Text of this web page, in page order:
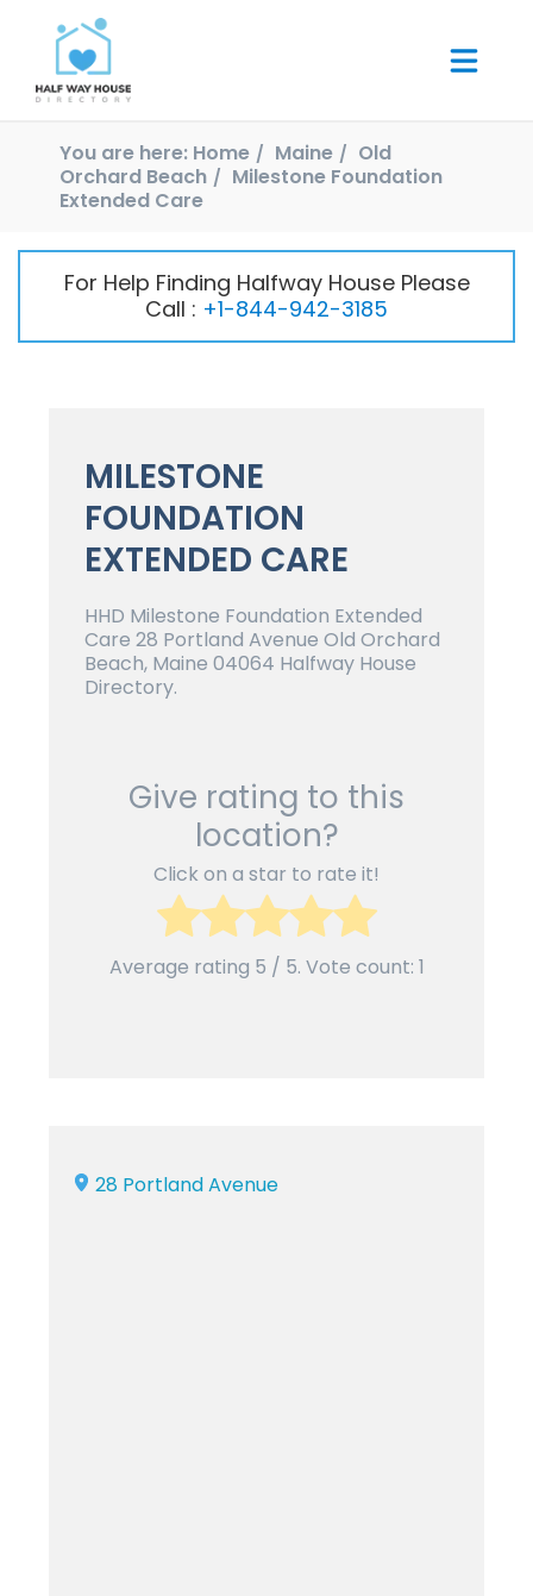
You are here: Home Maine
Old
Orchard Beach
Milestone Foundation
Extended Care
For Help Finding Halfway House Please
Call : +1-844-942-3185
MILESTONE
FOUNDATION
EXTENDED CARE
HHD Milestone Foundation Extended
Care 28 Portland Avenue Old Orchard
Beach, Maine 04064 Halfway House
Directory.
Give rating to this
location?
Click on a star to rate it!
Average rating 5 / 5. Vote count: 1
28 Portland Avenue